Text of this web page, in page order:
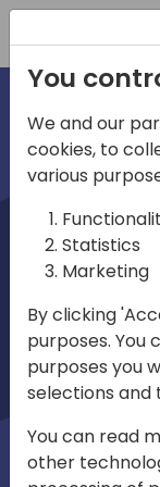
Play
You
We and our
cookies, to
various
Statistics
Marketing
By clicking
purposes. You
purposes you
selections and
You can read
other